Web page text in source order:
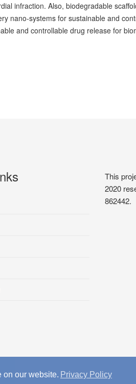
on our website. Privacy Policy
infraction. Also, biodegradable
nano-systems for sustainable and
and controllable drug release for
This
2020
862442.